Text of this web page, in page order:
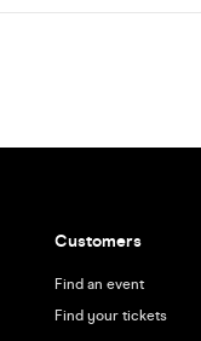
Customers
Find an event
Find your tickets